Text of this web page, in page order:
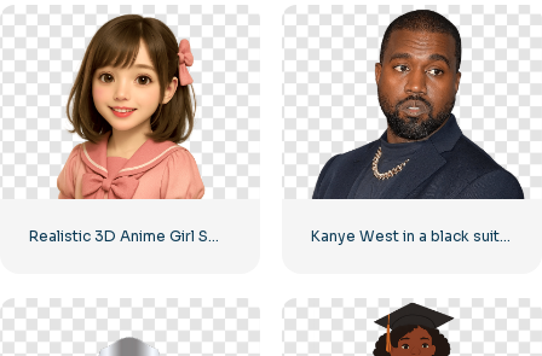
Realistic 3D Anime Girl Smiling Free PNG Kanye West in a black suit and a gold chain around his neck